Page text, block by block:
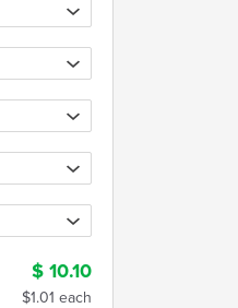
$ 10.10
$1.01 each